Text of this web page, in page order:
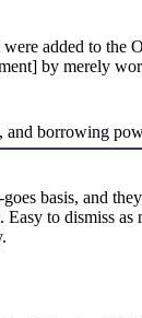
added to the
by merely
borrowing
goes basis, and
to dismiss as